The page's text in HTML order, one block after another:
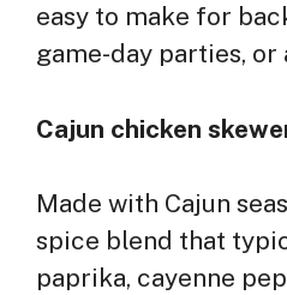
easy to make for
game-day parties, or
Cajun chicken
Made with Cajun
spice blend that
paprika, cayenne